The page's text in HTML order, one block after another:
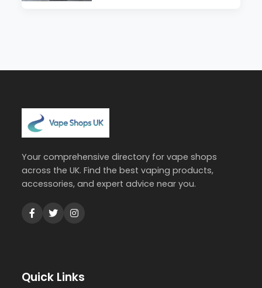
Your comprehensive directory for vape shops
across the UK. Find the best vaping products,
accessories, and expert advice near you.
Quick Links